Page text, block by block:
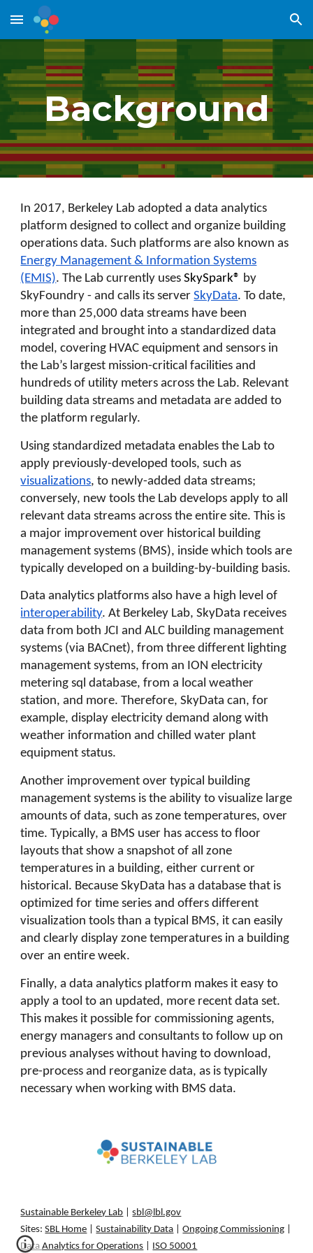
Skip to main content Skip to navigation
Background
In 2017, Berkeley Lab adopted a data analytics
platform designed to collect and organize building
operations data. Such platforms are also known as
Energy Management & Information Systems
(EMIS). The Lab currently usesSkySpark® by
SkyFoundry - and calls its server SkyData. To date,
more than 25,000 data streams have been
integrated and brought into a standardized data
model, covering HVAC equipment and sensors in
the Lab’s largest mission-critical facilities and
hundreds of utility meters across the Lab. Relevant
building data streams and metadata are added to
the platform regularly.
Using standardized metadata enables the Lab to
apply previously-developed tools, such as
visualizations, to newly-added data streams;
conversely, new tools the Lab develops apply to all
relevant data streams across the entire site. This is
a major improvement over historical building
management systems (BMS), inside which tools are
typically developed on a building-by-building basis.
Data analytics platforms also have a high level of
interoperability. At Berkeley Lab, SkyData receives
data from both JCI and ALC building management
systems (via BACnet), from three different lighting
management systems, from an ION electricity
metering sql database, from a local weather
station, and more. Therefore, SkyData can, for
example, display electricity demand along with
weather information and chilled water plant
equipment status.
Another improvement over typical building
management systems is the ability to visualize large
amounts of data, such as zone temperatures, over
time. Typically, a BMS user has access to floor
layouts that show a snapshot of all zone
temperatures in a building, either current or
historical. Because SkyData has a database that is
optimized for time series and offers different
visualization tools than a typical BMS, it can easily
and clearly display zone temperatures in a building
over an entire week.
Finally, a data analytics platform makes it easy to
apply a tool to an updated, more recent data set.
This makes it possible for commissioning agents,
energy managers and consultants to follow up on
previous analyses without having to download,
pre-process and reorganize data, as is typically
necessary when working with BMS data.
Sustainable Berkeley Lab |sbl@lbl.gov
Sites:SBL Home |Sustainability Data |Ongoing Commissioning
Data Analytics for Operations
ISO 50001